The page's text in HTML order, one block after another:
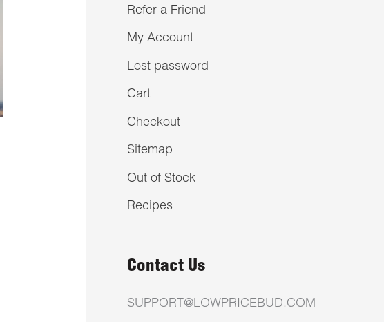
Refer a Friend
My Account
Lost password
Cart
Checkout
Sitemap
Out of Stock
Recipes
Contact Us
SUPPORT@LOWPRICEBUD.COM